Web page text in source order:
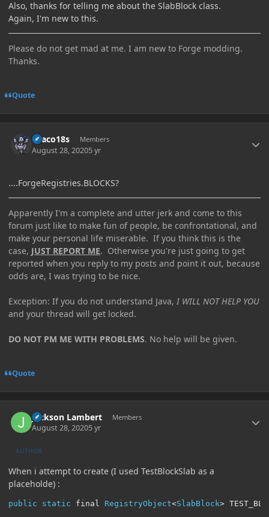
Also, thanks for telling me about the SlabBlock class.
Again, I'm new to this.
Please do not get mad at me. I am new to Forge modding.
Thanks.
Quote
Draco18s Members
August 28, 20205 yr
....ForgeRegistries.BLOCKS?
Apparently I'm a complete and utter jerk and come to this
forum just like to make fun of people, be confrontational, and
make your personal life miserable. If you think this is the
case, JUST REPORT ME. Otherwise you're just going to get
reported when you reply to my posts and point it out, because
odds are, I was trying to be nice.
Exception: If you do not understand Java, I WILL NOT HELP YOU
and your thread will get locked.
DO NOT PM ME WITH PROBLEMS. No help will be given.
Quote
Jackson Lambert Members
August 28, 20205 yr
AUTHOR
When i attempt to create (I used TestBlockSlab as a
placeholde) :
public static final RegistryObject<SlabBlock>